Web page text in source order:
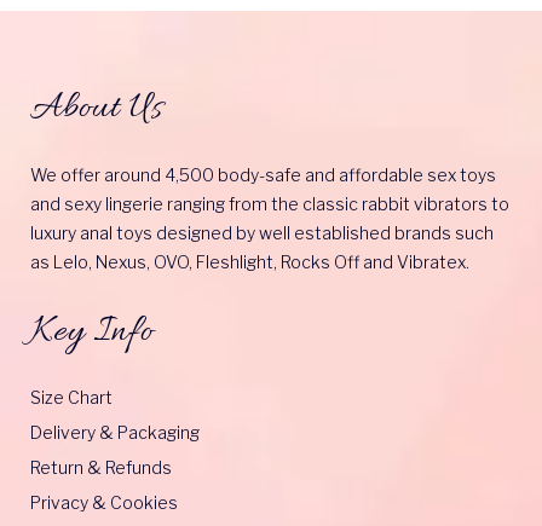
About Us
We offer around 4,500 body-safe and affordable sex toys
and sexy lingerie ranging from the classic rabbit vibrators to
luxury anal toys designed by well established brands such
as Lelo, Nexus, OVO, Fleshlight, Rocks Off and Vibratex.
Key Info
Size Chart
Delivery & Packaging
Return & Refunds
Privacy & Cookies